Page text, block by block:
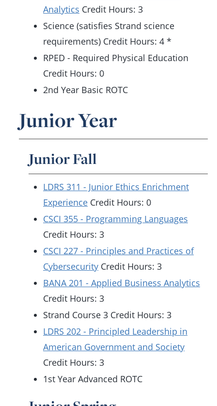
Analytics Credit Hours: 3
Science (satisfies Strand science
requirements) Credit Hours: 4 *
RPED - Required Physical Education
Credit Hours: 0
2nd Year Basic ROTC
Junior Year
Junior Fall
LDRS 311 - Junior Ethics Enrichment
Experience Credit Hours: 0
CSCI 355 - Programming Languages
Credit Hours: 3
CSCI 227 - Principles and Practices of
Cybersecurity Credit Hours: 3
BANA 201 - Applied Business Analytics
Credit Hours: 3
Strand Course 3 Credit Hours: 3
LDRS 202 - Principled Leadership in
American Government and Society
Credit Hours: 3
1st Year Advanced ROTC